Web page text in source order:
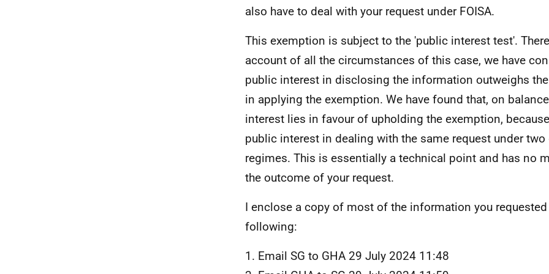
also have to deal with your request under FOISA.
This exemption is subject to the 'public interest test'.
account of all the circumstances of this case, we have
public interest in disclosing the information outweighs
in applying the exemption. We have found that, on
interest lies in favour of upholding the exemption,
public interest in dealing with the same request under
regimes. This is essentially a technical point and has no
the outcome of your request.
I enclose a copy of most of the information you
following:
1. Email SG to GHA 29 July 2024 11:48